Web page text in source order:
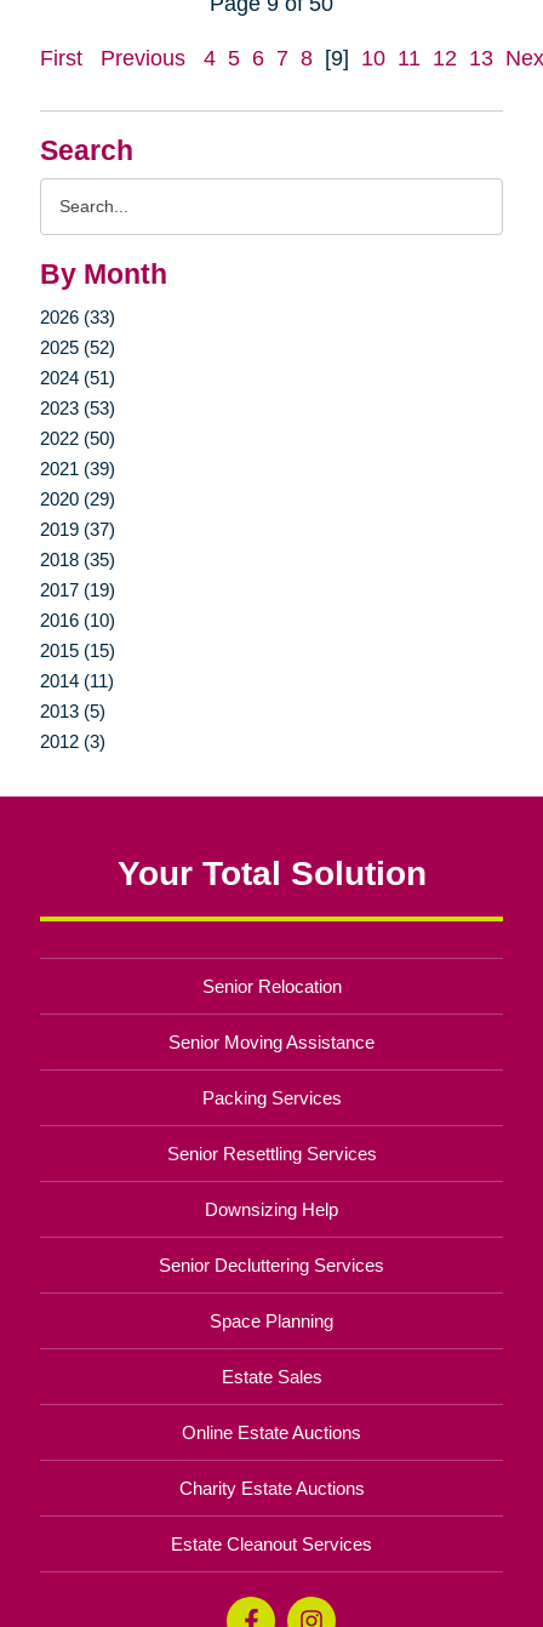
Search
By Month
2026 (33)
2025 (52)
2024 (51)
2023 (53)
2022 (50)
2021 (39)
2020 (29)
2019 (37)
2018 (35)
2017 (19)
2016 (10)
2015 (15)
2014 (11)
2013 (5)
2012 (3)
First Previous 4 5 6 7 8 [9] 10 11 12 13
Your Total Solution
Senior Relocation
Senior Moving Assistance
Packing Services
Senior Resettling Services
Downsizing Help
Senior Decluttering Services
Space Planning
Estate Sales
Online Estate Auctions
Charity Estate Auctions
Estate Cleanout Services